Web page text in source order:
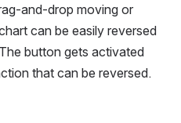
and-drop moving or
can be easily reversed
button gets activated
that can be reversed.